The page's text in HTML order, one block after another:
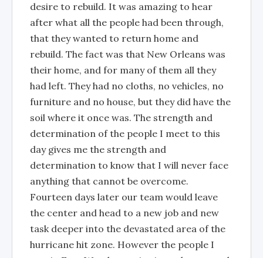
desire to rebuild. It was amazing to hear
after what all the people had been through,
that they wanted to return home and
rebuild. The fact was that New Orleans was
their home, and for many of them all they
had left. They had no cloths, no vehicles, no
furniture and no house, but they did have the
soil where it once was. The strength and
determination of the people I meet to this
day gives me the strength and
determination to know that I will never face
anything that cannot be overcome.
Fourteen days later our team would leave
the center and head to a new job and new
task deeper into the devastated area of the
hurricane hit zone. However the people I